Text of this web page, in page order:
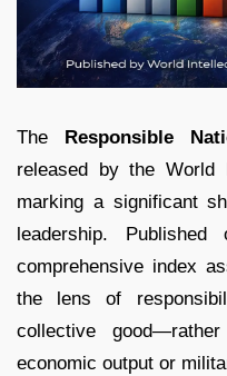
The Responsible
released by the World
marking a significant
leadership.
comprehensive index
the lens of
collective
economic output or